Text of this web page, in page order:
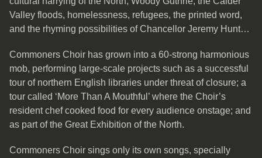
Valley floods, homelessness, refugees, the printed word,
and the rhyming possibilities of Chancellor Jeremy Hunt…
Commoners Choir has grown into a 60-strong harmonious
mob, performing large-scale projects such as a successful
tour of northern English libraries under threat of closure; a
tour called ‘More Than A Mouthful’ where the Choir’s
resident chef cooked food for every audience onstage; and
as part of the Great Exhibition of the North.
Commoners Choir sings only its own songs, specially